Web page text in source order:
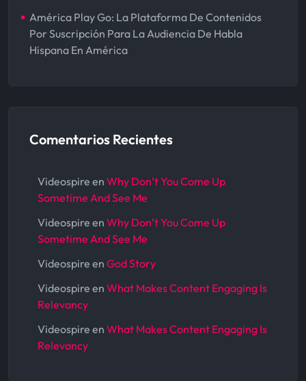
América Play Go: La Plataforma De Contenidos
Por Suscripción Para La Audiencia De Habla
Hispana En América
Comentarios Recientes
Videospire en Why Don’t You Come Up
Sometime And See Me
Videospire en Why Don’t You Come Up
Sometime And See Me
Videospire en God Story
Videospire en What Makes Content Engaging Is
Relevancy
Videospire en What Makes Content Engaging Is
Relevancy